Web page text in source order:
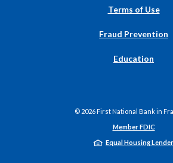
Terms of Use
Fraud Prevention
Education
© 2026First National Bank in
Member FDIC
Equal Housing Lender